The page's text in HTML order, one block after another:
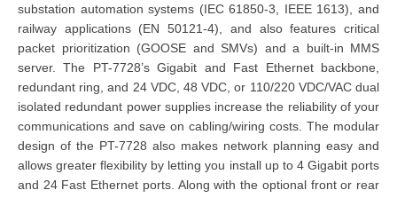
substation automation systems (IEC 61850-3, IEEE 1613), and
railway applications (EN 50121-4), and also features critical
packet prioritization (GOOSE and SMVs) and a built-in MMS
server. The PT-7728’s Gigabit and Fast Ethernet backbone,
redundant ring, and 24 VDC, 48 VDC, or 110/220 VDC/VAC dual
isolated redundant power supplies increase the reliability of your
communications and save on cabling/wiring costs. The modular
design of the PT-7728 also makes network planning easy and
allows greater flexibility by letting you install up to 4 Gigabit ports
and 24 Fast Ethernet ports. Along with the optional front or rear